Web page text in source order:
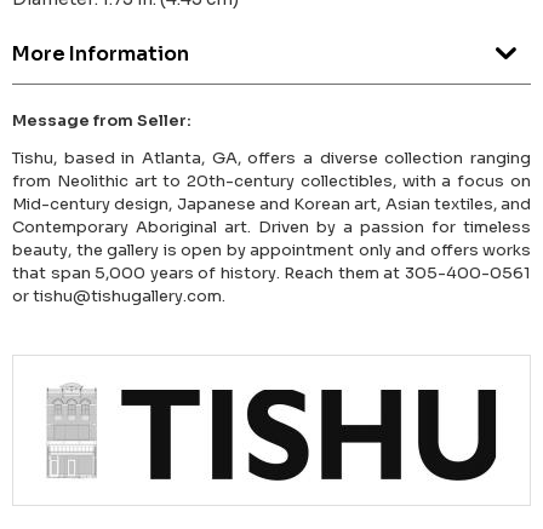
More Information
Message from Seller:
Tishu, based in Atlanta, GA, offers a diverse collection ranging
from Neolithic art to 20th-century collectibles, with a focus on
Mid-century design, Japanese and Korean art, Asian textiles, and
Contemporary Aboriginal art. Driven by a passion for timeless
beauty, the gallery is open by appointment only and offers works
that span 5,000 years of history. Reach them at 305-400-0561
or tishu@tishugallery.com.